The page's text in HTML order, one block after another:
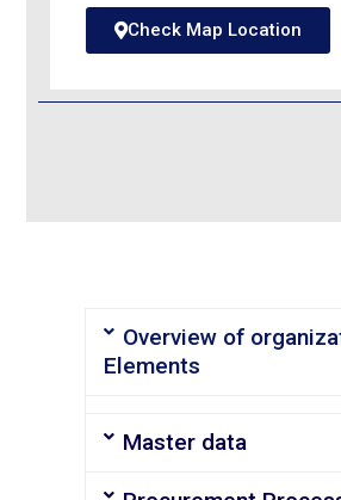
Check Map Location
Overview of
Elements
Master data